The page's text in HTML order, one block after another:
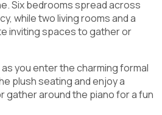
Six bedrooms spread across
while two living rooms and a
inviting spaces to gather or
you enter the charming formal
plush seating and enjoy a
gather around the piano for a fun